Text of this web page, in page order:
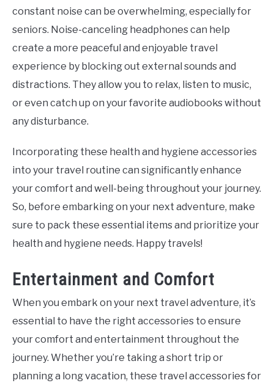
constant noise can be overwhelming, especially for
seniors. Noise-canceling headphones can help
create a more peaceful and enjoyable travel
experience by blocking out external sounds and
distractions. They allow you to relax, listen to music,
or even catch up on your favorite audiobooks without
any disturbance.
Incorporating these health and hygiene accessories
into your travel routine can significantly enhance
your comfort and well-being throughout your journey.
So, before embarking on your next adventure, make
sure to pack these essential items and prioritize your
health and hygiene needs. Happy travels!
Entertainment and Comfort
When you embark on your next travel adventure, it’s
essential to have the right accessories to ensure
your comfort and entertainment throughout the
journey. Whether you’re taking a short trip or
planning a long vacation, these travel accessories for